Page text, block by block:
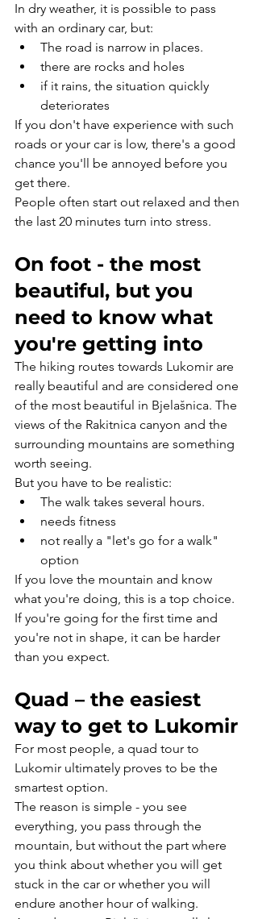
In dry weather, it is possible to pass
with an ordinary car, but:
The road is narrow in places.
there are rocks and holes
if it rains, the situation quickly
deteriorates
If you don't have experience with such
roads or your car is low, there's a good
chance you'll be annoyed before you
get there.
People often start out relaxed and then
the last 20 minutes turn into stress.
On foot - the most
beautiful, but you
need to know what
you're getting into
The hiking routes towards Lukomir are
really beautiful and are considered one
of the most beautiful in Bjelašnica. The
views of the Rakitnica canyon and the
surrounding mountains are something
worth seeing.
But you have to be realistic:
The walk takes several hours.
needs fitness
not really a "let's go for a walk"
option
If you love the mountain and know
what you're doing, this is a top choice.
If you're going for the first time and
you're not in shape, it can be harder
than you expect.
Quad – the easiest
way to get to Lukomir
For most people, a quad tour to
Lukomir ultimately proves to be the
smartest option.
The reason is simple - you see
everything, you pass through the
mountain, but without the part where
you think about whether you will get
stuck in the car or whether you will
endure another hour of walking.